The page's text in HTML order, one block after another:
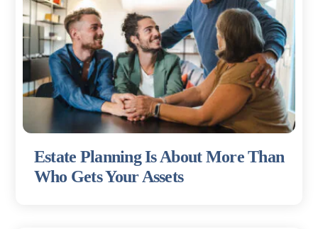
Estate Planning Is About More Than
Who Gets Your Assets